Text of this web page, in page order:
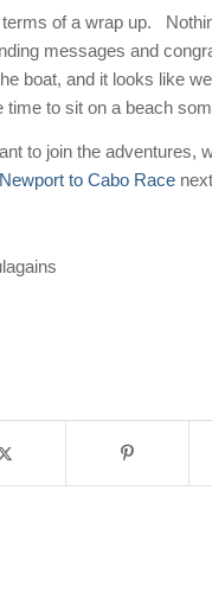
terms of a wrap up.
messages and
boat, and it looks like
time to sit on a beach
to join the adventures,
Newport to Cabo Race